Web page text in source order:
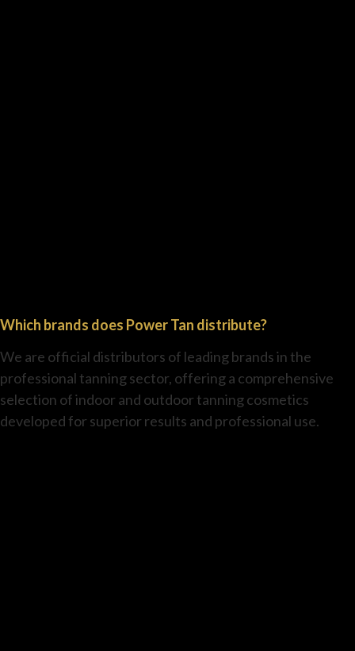
Which brands does Power Tan distribute?
We are official distributors of leading brands in the
professional tanning sector, offering a comprehensive
selection of indoor and outdoor tanning cosmetics
developed for superior results and professional use.